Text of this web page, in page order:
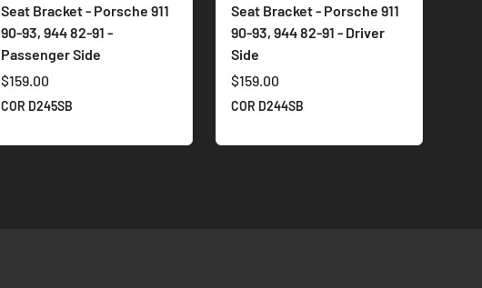
Seat Bracket - Porsche 911
90-93, 944 82-91 -
Passenger Side
$159.00
COR D245SB
Seat Bracket - Porsche 911
90-93, 944 82-91 - Driver
Side
$159.00
COR D244SB